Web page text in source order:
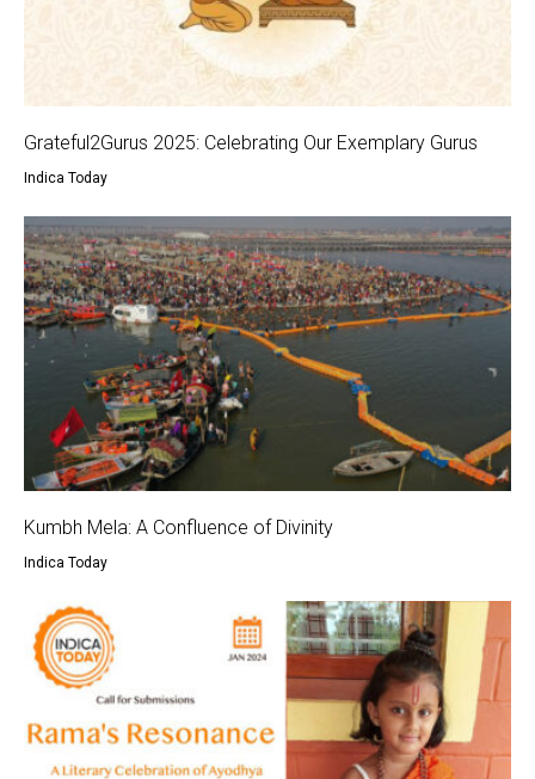
Grateful2Gurus 2025: Celebrating Our Exemplary Gurus
Indica Today
Kumbh Mela: A Confluence of Divinity
Indica Today